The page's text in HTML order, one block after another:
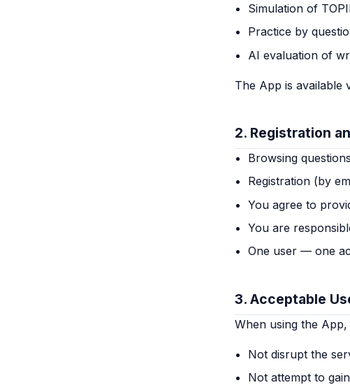
Simulation of
Practice by
AI evaluation of
The App is available
2. Registration
Browsing
Registration (by
You agree to
You are
One user — one
3. Acceptable
When using the
Not disrupt the
Not attempt to